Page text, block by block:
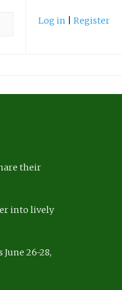
Log in Register
their
into lively
26-28,